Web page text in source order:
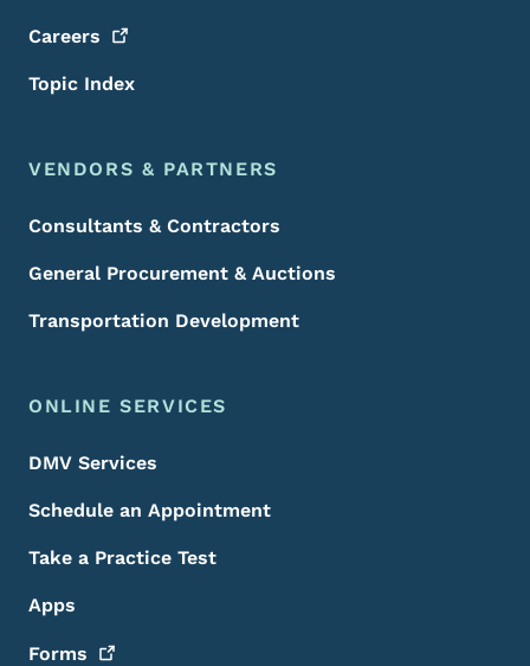
Careers
Topic Index
VENDORS & PARTNERS
Consultants & Contractors
General Procurement & Auctions
Transportation Development
ONLINE SERVICES
DMV Services
Schedule an Appointment
Take a Practice Test
Apps
Forms